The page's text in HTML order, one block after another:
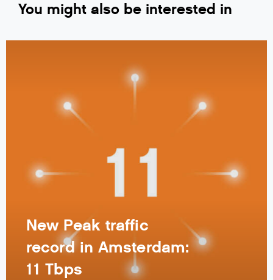
You might also be interested in
New Peak traffic
record in Amsterdam:
11 Tbps